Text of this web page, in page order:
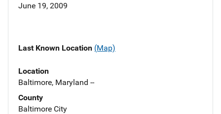
June 19, 2009
Last Known Location (Map)
Location
Baltimore, Maryland --
County
Baltimore City